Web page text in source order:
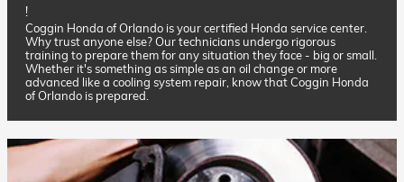
!
Coggin Honda of Orlando is your certified Honda service center.
Why trust anyone else? Our technicians undergo rigorous
training to prepare them for any situation they face - big or small.
Whether it's something as simple as an oil change or more
advanced like a cooling system repair, know that Coggin Honda
of Orlando is prepared.